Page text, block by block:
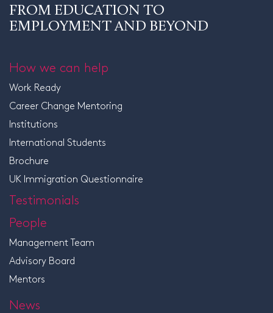
FROM EDUCATION TO
EMPLOYMENT AND BEYOND
How we can help
Work Ready
Career Change Mentoring
Institutions
International Students
Brochure
UK Immigration Questionnaire
Testimonials
People
Management Team
Advisory Board
Mentors
News